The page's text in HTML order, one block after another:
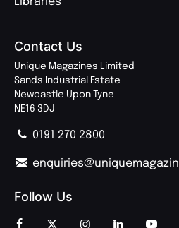
Contact Us
Unique Magazines Limited
Sands Industrial Estate
Newcastle Upon Tyne
NE16 3DJ
0191 270 2800
Follow Us